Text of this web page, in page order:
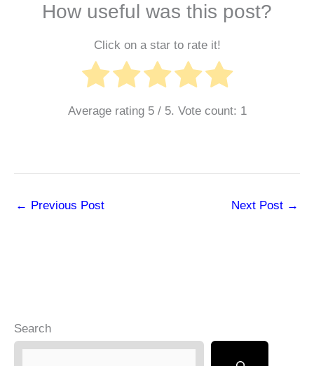
How useful was this post?
Click on a star to rate it!
Average rating 5/ 5. Vote count: 1
← Previous Post Next Post →
Search